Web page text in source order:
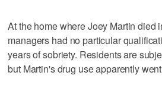
At the home where Joey Martin died
managers had no particular
years of sobriety. Residents are
but Martin's drug use apparently